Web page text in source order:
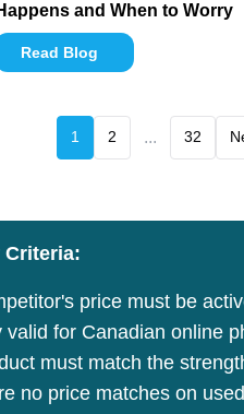
and When to Worry
Read Blog
1 2 ... 32
price must be
valid for Canadian online
must match the
no price matches on